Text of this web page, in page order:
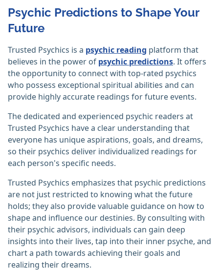
Psychic Predictions to Shape Your
Future
Trusted Psychics is a psychic reading platform that
believes in the power of psychic predictions. It offers
the opportunity to connect with top-rated psychics
who possess exceptional spiritual abilities and can
provide highly accurate readings for future events.
The dedicated and experienced psychic readers at
Trusted Psychics have a clear understanding that
everyone has unique aspirations, goals, and dreams,
so their psychics deliver individualized readings for
each person's specific needs.
Trusted Psychics emphasizes that psychic predictions
are not just restricted to knowing what the future
holds; they also provide valuable guidance on how to
shape and influence our destinies. By consulting with
their psychic advisors, individuals can gain deep
insights into their lives, tap into their inner psyche, and
chart a path towards achieving their goals and
realizing their dreams.